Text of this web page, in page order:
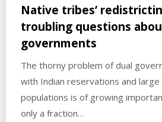
Native tribes’
troubling questions
governments
The thorny problem of dual
with Indian reservations and large
populations is of growing
only a fraction…